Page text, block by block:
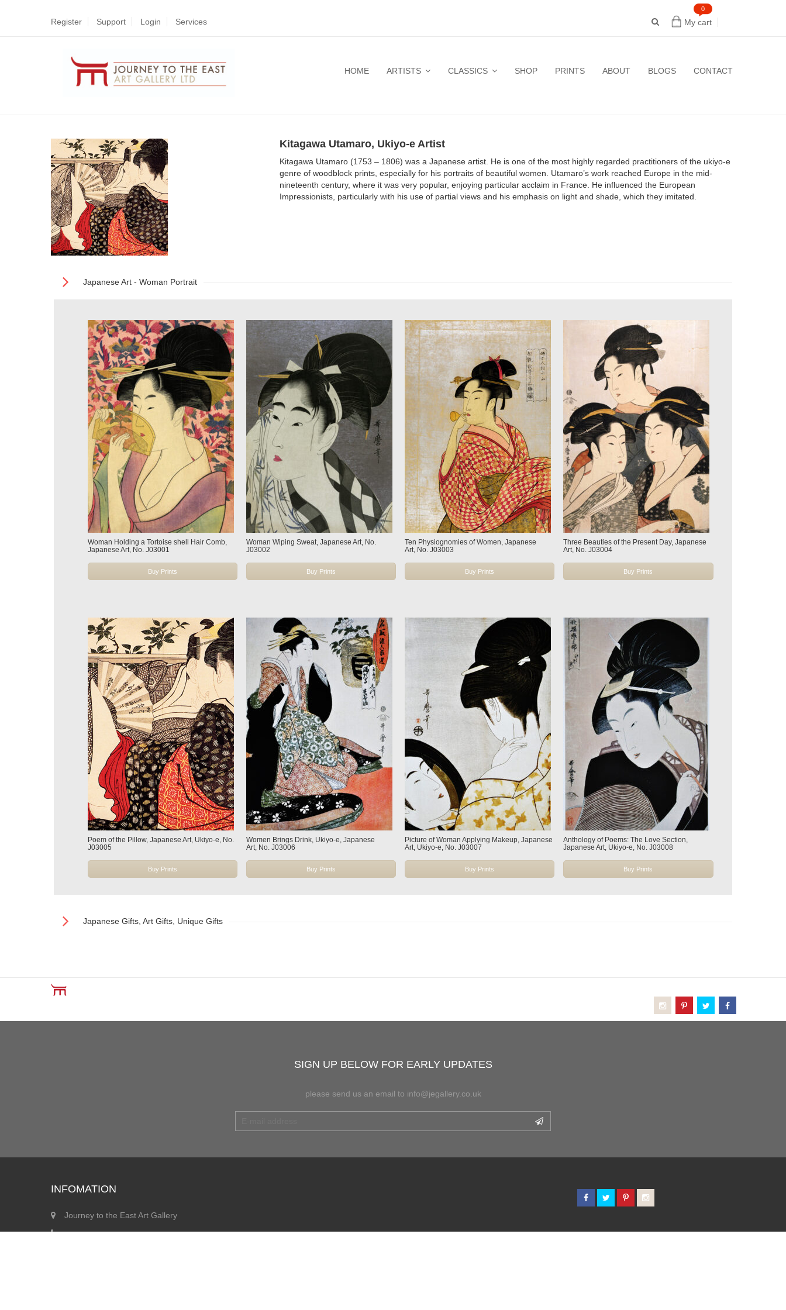
My cart
0
Register Support Login Services
HOME ARTISTS CLASSICS SHOP PRINTS ABOUT BLOGS CONTACT
Kitagawa Utamaro, Ukiyo-e Artist
Kitagawa Utamaro (1753 – 1806) was a Japanese artist. He is one of the most highly regarded practitioners of the ukiyo-e
genre of woodblock prints, especially for his portraits of beautiful women. Utamaro’s work reached Europe in the mid-
nineteenth century, where it was very popular, enjoying particular acclaim in France. He influenced the European
Impressionists, particularly with his use of partial views and his emphasis on light and shade, which they imitated.
Japanese Art - Woman Portrait
Woman Holding a Tortoise shell Hair Comb,
Japanese Art, No. J03001
Buy Prints
Woman Wiping Sweat, Japanese Art, No.
J03002
Buy Prints
Ten Physiognomies of Women, Japanese
Art, No. J03003
Buy Prints
Three Beauties of the Present Day, Japanese
Art, No. J03004
Buy Prints
Poem of the Pillow, Japanese Art, Ukiyo-e, No.
J03005
Buy Prints
Women Brings Drink, Ukiyo-e, Japanese
Art, No. J03006
Buy Prints
Picture of Woman Applying Makeup, Japanese
Art, Ukiyo-e, No. J03007
Buy Prints
Anthology of Poems: The Love Section,
Japanese Art, Ukiyo-e, No. J03008
Buy Prints
Japanese Gifts, Art Gifts, Unique Gifts
SIGN UP BELOW FOR EARLY UPDATES
please send us an email to info@jegallery.co.uk
INFOMATION
Journey to the East Art Gallery